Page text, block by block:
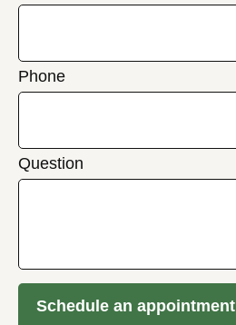
Phone
Question
Schedule an appointment